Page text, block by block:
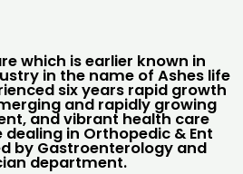
which is earlier known in
in the name of Ashes life
six years rapid growth
and rapidly growing
and vibrant health care
in Orthopedic & Ent
by Gastroenterology and
department.